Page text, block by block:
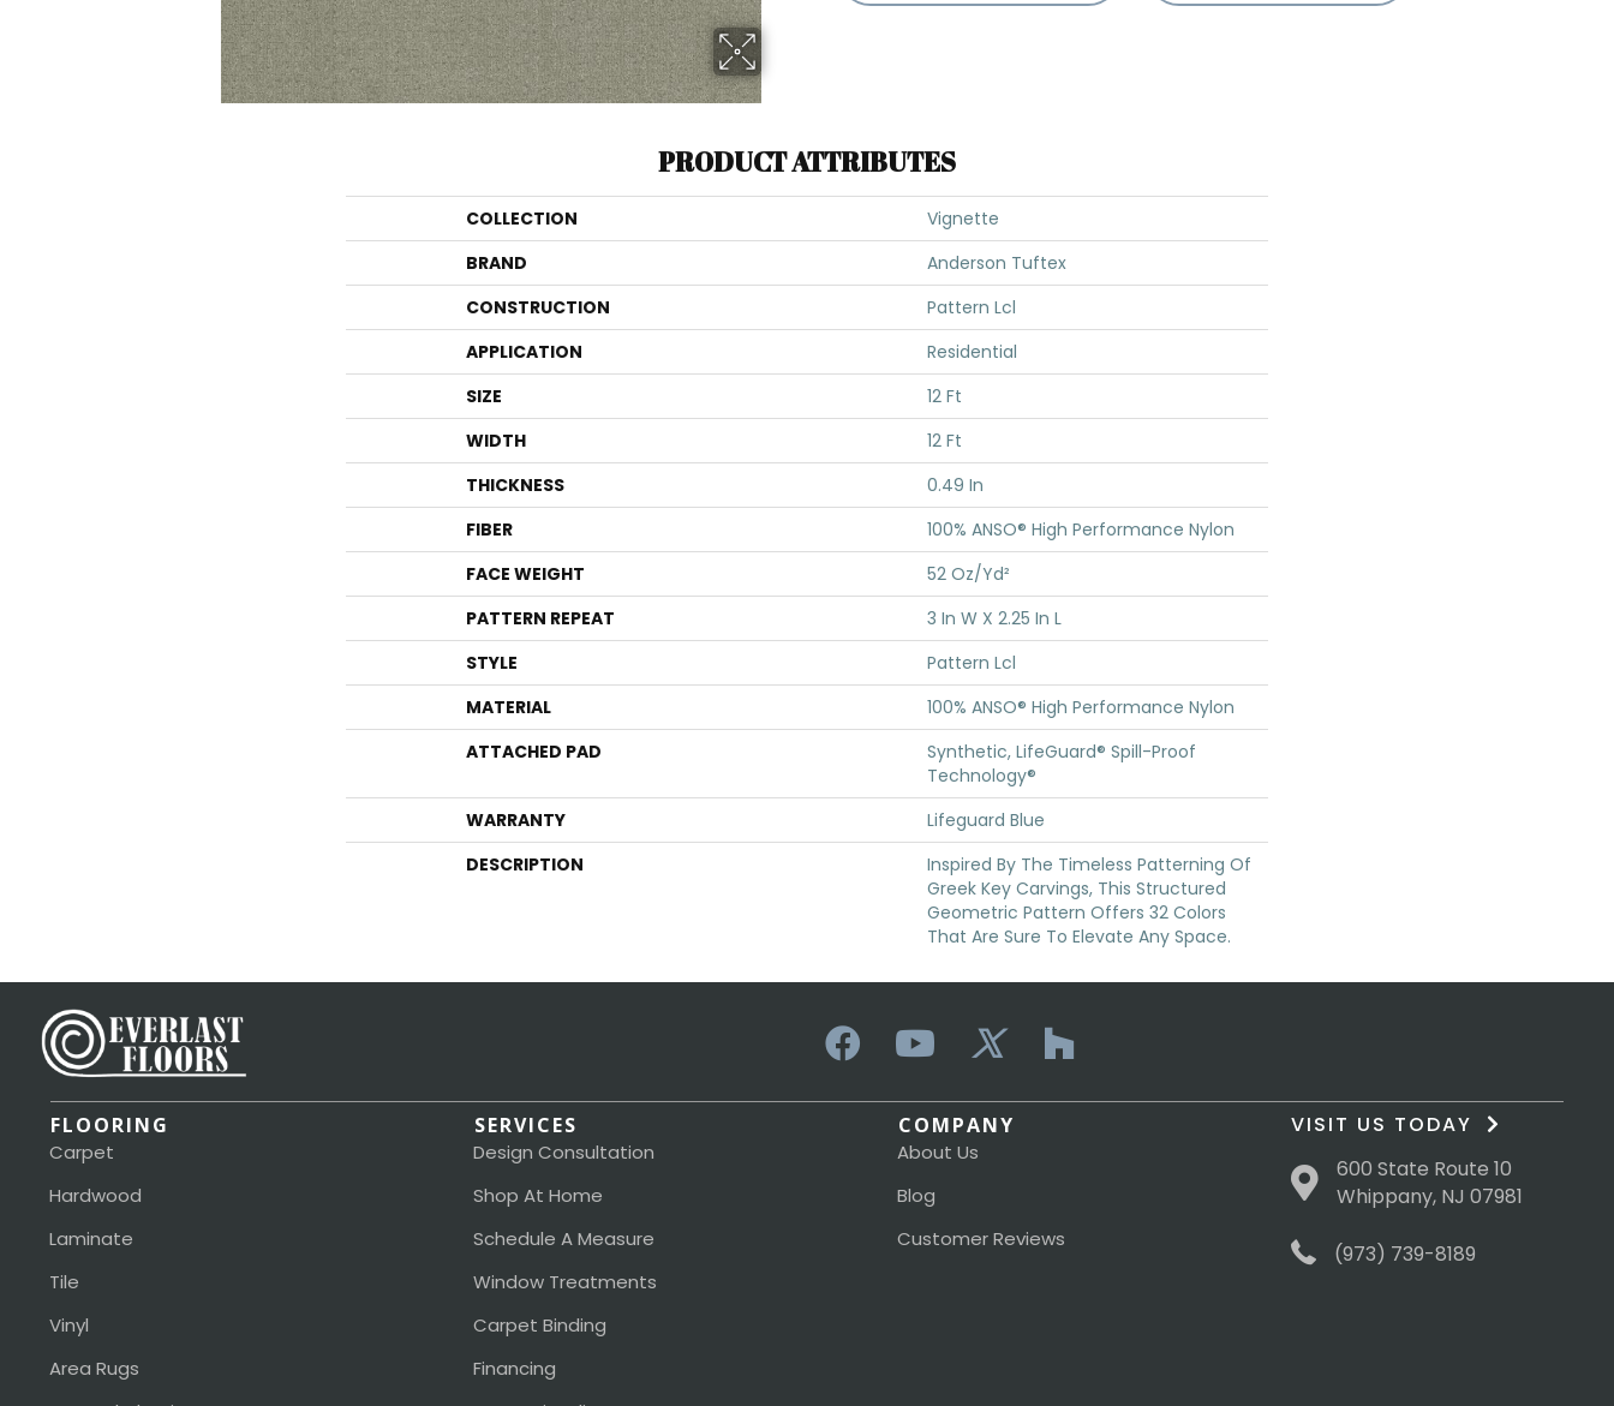
PRODUCT ATTRIBUTES
COLLECTION
Vignette
BRAND
Anderson Tuftex
CONSTRUCTION
Pattern Lcl
APPLICATION
Residential
SIZE
12 Ft
WIDTH
12 Ft
THICKNESS
0.49 In
FIBER
100% ANSO® High Performance Nylon
FACE WEIGHT
52 Oz/yd²
PATTERN REPEAT
3 In W X 2.25 In L
STYLE
Pattern Lcl
MATERIAL
100% ANSO® High Performance Nylon
ATTACHED PAD
Synthetic, LifeGuard® Spill-Proof
Technology®
WARRANTY
Lifeguard Blue
DESCRIPTION
Inspired By The Timeless Patterning Of
Greek Key Carvings, This Structured
Geometric Pattern Offers 32 Colors
That Are Sure To Elevate Any Space.
FLOORING
Carpet
Hardwood
Laminate
Tile
Vinyl
Area Rugs
SERVICES
Design Consultation
Shop At Home
Schedule A Measure
Window Treatments
Carpet Binding
Financing
COMPANY
About Us
Blog
Customer Reviews
VISIT US TODAY
600 State Route 10
Whippany, NJ 07981
(973) 739-8189